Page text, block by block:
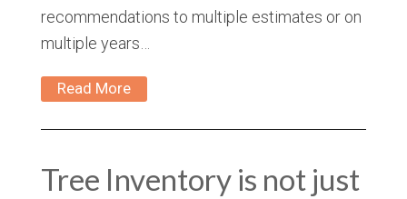
recommendations to multiple estimates or on
multiple years…
Read More
Tree Inventory is not just